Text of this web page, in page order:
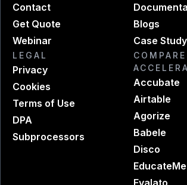
Contact
Get Quote
Webinar
Blogs
Case Study
LEGAL
Privacy
Cookies
Terms of Use
DPA
Subprocessors
COMPARE
Accubate
Airtable
Agorize
Babele
Disco
EducateMe
Evalato